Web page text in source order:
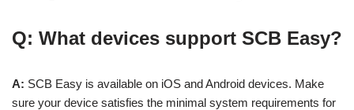
Q: What devices support SCB Easy?
A: SCB Easy is available on iOS and Android devices. Make
sure your device satisfies the minimal system requirements for